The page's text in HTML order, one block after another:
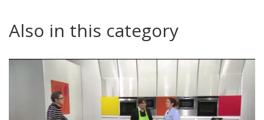
Also in this category